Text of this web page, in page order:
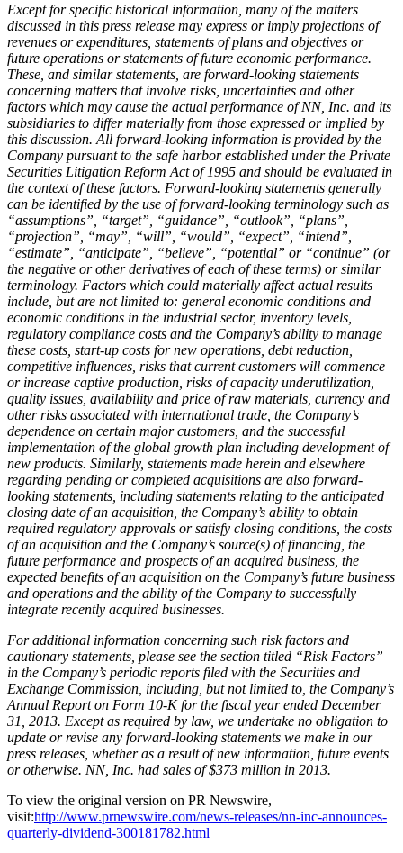
Except for specific historical information, many of the matters
discussed in this press release may express or imply projections of
revenues or expenditures, statements of plans and objectives or
future operations or statements of future economic performance.
These, and similar statements, are forward-looking statements
concerning matters that involve risks, uncertainties and other
factors which may cause the actual performance of NN, Inc. and its
subsidiaries to differ materially from those expressed or implied by
this discussion. All forward-looking information is provided by the
Company pursuant to the safe harbor established under the Private
Securities Litigation Reform Act of 1995 and should be evaluated in
the context of these factors. Forward-looking statements generally
can be identified by the use of forward-looking terminology such as
“assumptions”, “target”, “guidance”, “outlook”, “plans”,
“projection”, “may”, “will”, “would”, “expect”, “intend”,
“estimate”, “anticipate”, “believe”, “potential” or “continue” (or
the negative or other derivatives of each of these terms) or similar
terminology. Factors which could materially affect actual results
include, but are not limited to: general economic conditions and
economic conditions in the industrial sector, inventory levels,
regulatory compliance costs and the Company’s ability to manage
these costs, start-up costs for new operations, debt reduction,
competitive influences, risks that current customers will commence
or increase captive production, risks of capacity underutilization,
quality issues, availability and price of raw materials, currency and
other risks associated with international trade, the Company’s
dependence on certain major customers, and the successful
implementation of the global growth plan including development of
new products. Similarly, statements made herein and elsewhere
regarding pending or completed acquisitions are also forward-
looking statements, including statements relating to the anticipated
closing date of an acquisition, the Company’s ability to obtain
required regulatory approvals or satisfy closing conditions, the costs
of an acquisition and the Company’s source(s) of financing, the
future performance and prospects of an acquired business, the
expected benefits of an acquisition on the Company’s future business
and operations and the ability of the Company to successfully
integrate recently acquired businesses.
For additional information concerning such risk factors and
cautionary statements, please see the section titled “Risk Factors”
in the Company’s periodic reports filed with the Securities and
Exchange Commission, including, but not limited to, the Company’s
Annual Report on Form 10-K for the fiscal year ended December
31, 2013. Except as required by law, we undertake no obligation to
update or revise any forward-looking statements we make in our
press releases, whether as a result of new information, future events
or otherwise. NN, Inc. had sales of $373 million in 2013.
To view the original version on PR Newswire,
visit:http://www.prnewswire.com/news-releases/nn-inc-announces-
quarterly-dividend-300181782.html